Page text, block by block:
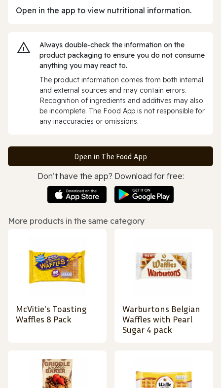
Open in the app to view nutritional information.
Always double‑check the information on the
product packaging to ensure you do not consume
anything you may react to.
The product information comes from both internal
and external sources and may contain errors.
Recognition of ingredients and additives may also
be incomplete. The Food App is not responsible for
any inaccuracies or omissions.
Open in The Food App
Don’t have the app? Download for free:
More products in the same category
McVitie's Toasting
Waffles 8 Pack
Warburtons Belgian
Waffles with Pearl
Sugar 4 pack